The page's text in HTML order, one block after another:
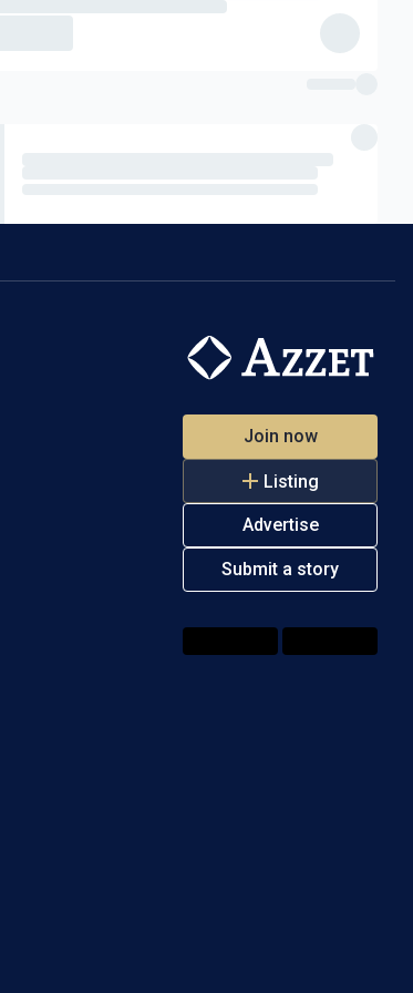
Join now
Listing
Advertise
Submit a story